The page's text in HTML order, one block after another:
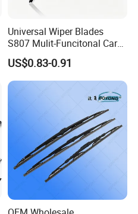
Universal Wiper Blades
S807 Mulit-Funcitonal Car
Wiper Blades Auto
Wiperblades
US$0.83-0.91